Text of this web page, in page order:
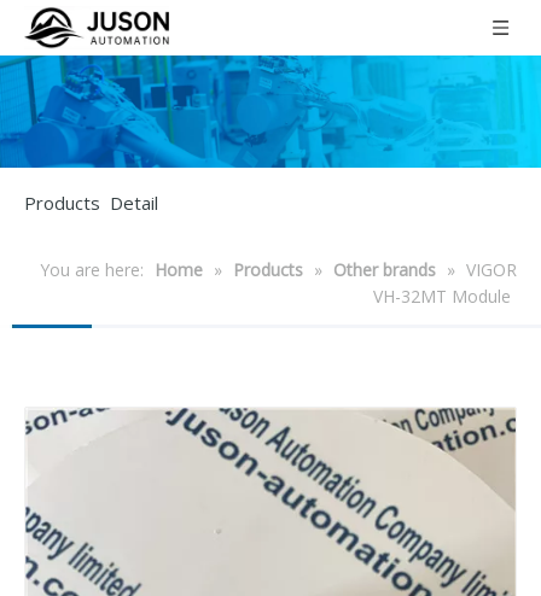
Products Detail
You are here: Home » Products » Other brands » VIGOR
VH-32MT Module